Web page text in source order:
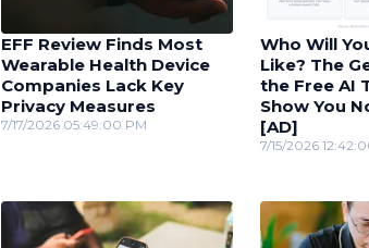
EFF Review Finds Most
Wearable Health Device
Companies Lack Key
Privacy Measures
7/17/2026 05:49:00 PM
Who Will
Like? The
the Free AI
Show You
[AD]
7/15/2026